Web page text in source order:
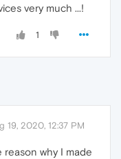
very much ...!
1
19, 2020, 12:37 PM
reason why I made